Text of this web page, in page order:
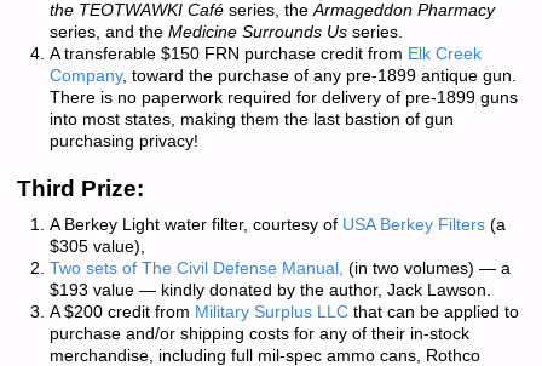
the TEOTWAWKI Caféseries, theArmageddon Pharmacy
series, and the Medicine Surrounds Usseries.
A transferable $150 FRN purchase credit from Elk Creek
Company, toward the purchase of any pre-1899 antique gun.
There is no paperwork required for delivery of pre-1899 guns
into most states, making them the last bastion of gun
purchasing privacy!
Third Prize:
A Berkey Light water filter, courtesy of USA Berkey Filters(a
$305 value),
Two sets of The Civil Defense Manual, (in two volumes) — a
$193 value — kindly donated by the author, Jack Lawson.
A $200 credit from Military Surplus LLCthat can be applied to
purchase and/or shipping costs for any of their in-stock
merchandise, including full mil-spec ammo cans, Rothco